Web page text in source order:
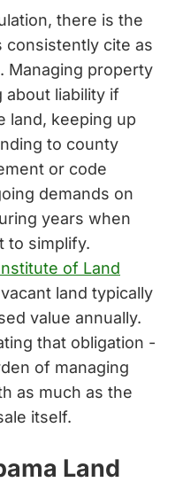
there is the
cite as
Managing property
about liability if
land, keeping up
to county
or code
demands on
years when
to simplify.
of Land
land typically
value annually.
that obligation -
of managing
as much as the
itself.
Land